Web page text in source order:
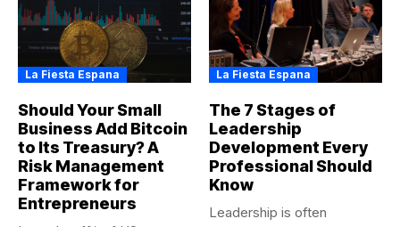
La Fiesta Espana
Should Your Small
Business Add Bitcoin
to Its Treasury? A
Risk Management
Framework for
Entrepreneurs
La Fiesta Espana
The 7 Stages of
Leadership
Development Every
Professional Should
Know
Leadership is often